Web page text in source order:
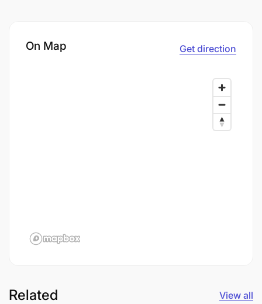
On Map Get direction
Related View all